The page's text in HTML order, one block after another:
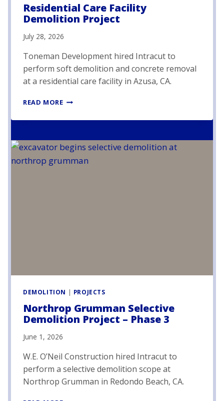
Residential Care Facility
Demolition Project
July 28, 2026
Toneman Development hired Intracut to
perform soft demolition and concrete removal
at a residential care facility in Azusa, CA.
READ MORER
S
D
E
N
L
T
Y
O
L
I
DEMOLITION | PROJECTS
Northrop Grumman Selective
Demolition Project – Phase 3
June 1, 2026
W.E. O’Neil Construction hired Intracut to
perform a selective demolition scope at
Northrop Grumman in Redondo Beach, CA.